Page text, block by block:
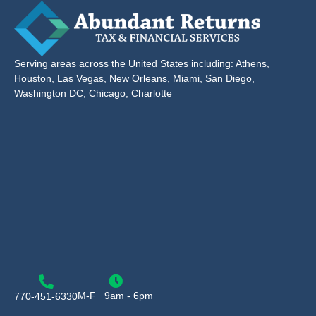
Serving areas across the United States including: Athens,
Houston, Las Vegas, New Orleans, Miami, San Diego,
Washington DC, Chicago, Charlotte
770-451-6330M-F 9am - 6pm